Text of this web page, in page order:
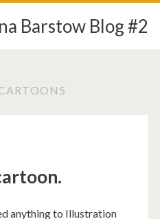
Barstow Blog #2
anything to Illustration